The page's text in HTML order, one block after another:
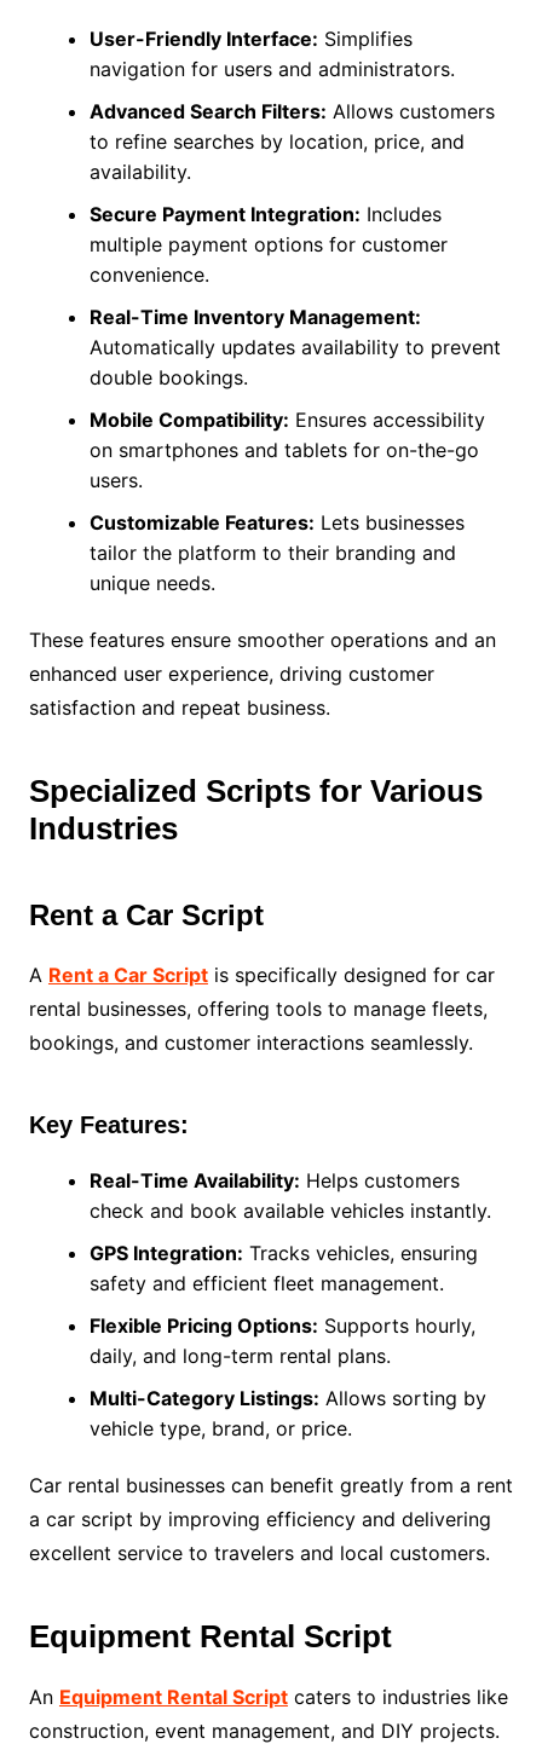
User-Friendly Interface: Simplifies
navigation for users and administrators.
Advanced Search Filters: Allows customers
to refine searches by location, price, and
availability.
Secure Payment Integration: Includes
multiple payment options for customer
convenience.
Real-Time Inventory Management:
Automatically updates availability to prevent
double bookings.
Mobile Compatibility: Ensures accessibility
on smartphones and tablets for on-the-go
users.
Customizable Features: Lets businesses
tailor the platform to their branding and
unique needs.
These features ensure smoother operations and an
enhanced user experience, driving customer
satisfaction and repeat business.
Specialized Scripts for Various
Industries
Rent a Car Script
A Rent a Car Scriptis specifically designed for car
rental businesses, offering tools to manage fleets,
bookings, and customer interactions seamlessly.
Key Features:
Real-Time Availability: Helps customers
check and book available vehicles instantly.
GPS Integration: Tracks vehicles, ensuring
safety and efficient fleet management.
Flexible Pricing Options: Supports hourly,
daily, and long-term rental plans.
Multi-Category Listings: Allows sorting by
vehicle type, brand, or price.
Car rental businesses can benefit greatly from a rent
a car script by improving efficiency and delivering
excellent service to travelers and local customers.
Equipment Rental Script
An Equipment Rental Scriptcaters to industries like
construction, event management, and DIY projects.